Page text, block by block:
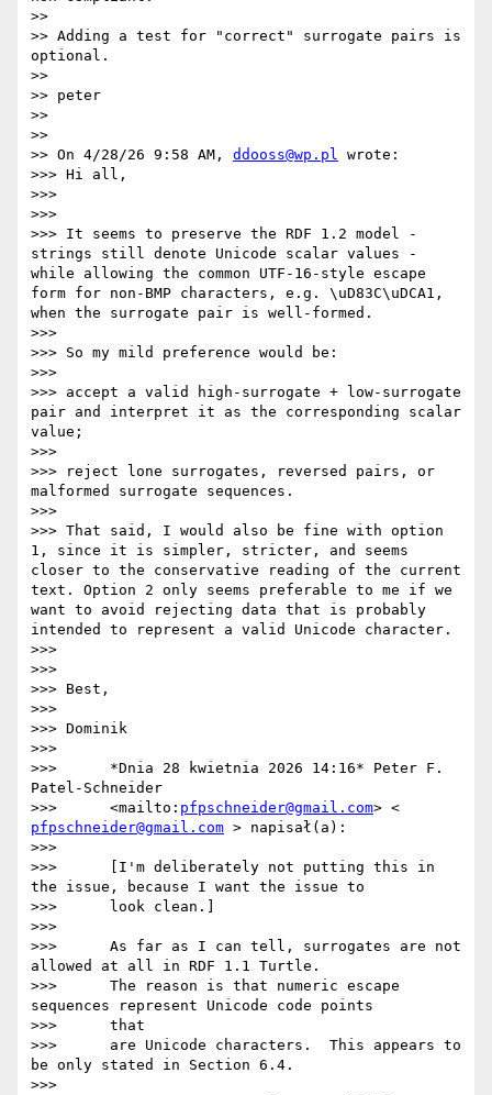
>>
>> Adding a test for "correct" surrogate pairs is
optional.
>>
>> peter
>>
>>
>> On 4/28/26 9:58 AM, ddooss@wp.pl wrote:
>>> Hi all,
>>>
>>>
>>> It seems to preserve the RDF 1.2 model -
strings still denote Unicode scalar values -
while allowing the common UTF-16-style escape
form for non-BMP characters, e.g. \uD83C\uDCA1,
when the surrogate pair is well-formed.
>>>
>>> So my mild preference would be:
>>>
>>> accept a valid high-surrogate + low-surrogate
pair and interpret it as the corresponding scalar
value;
>>>
>>> reject lone surrogates, reversed pairs, or
malformed surrogate sequences.
>>>
>>> That said, I would also be fine with option
1, since it is simpler, stricter, and seems
closer to the conservative reading of the current
text. Option 2 only seems preferable to me if we
want to avoid rejecting data that is probably
intended to represent a valid Unicode character.
>>>
>>>
>>> Best,
>>>
>>> Dominik
>>>
>>>      *Dnia 28 kwietnia 2026 14:16* Peter F.
Patel-Schneider
>>>      <mailto: pfpschneider@gmail.com
pfpschneider@gmail.com > napisał(a):
>>>
>>>      [I'm deliberately not putting this in
the issue, because I want the issue to
>>>      look clean.]
>>>
>>>      As far as I can tell, surrogates are not
allowed at all in RDF 1.1 Turtle.
>>>      The reason is that numeric escape
sequences represent Unicode code points
>>>      that
>>>      are Unicode characters.  This appears to
be only stated in Section 6.4.
>>>